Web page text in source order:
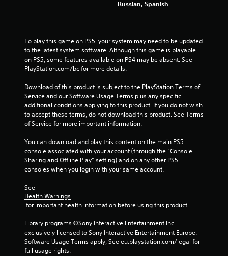
Russian, Spanish
To play this game on PS5, your system may need to be updated
to the latest system software. Although this game is playable
on PS5, some features available on PS4 may be absent. See
PlayStation.com/bc for more details.
Download of this product is subject to the PlayStation Terms of
Service and our Software Usage Terms plus any specific
additional conditions applying to this product. If you do not wish
to accept these terms, do not download this product. See Terms
of Service for more important information.
You can download and play this content on the main PS5
console associated with your account (through the “Console
Sharing and Offline Play” setting) and on any other PS5
consoles when you login with your same account.
See
Health Warnings
for important health information before using this product.
Library programs ©Sony Interactive Entertainment Inc.
exclusively licensed to Sony Interactive Entertainment Europe.
Software Usage Terms apply, See eu.playstation.com/legal for
full usage rights.